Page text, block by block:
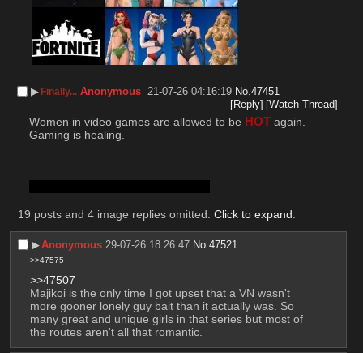
▶︎Finally... Anonymous 21-07-26 04:16:19 No.47451
[Reply] [Watch Thread]
Women in video games are allowed to be HOT again.
Gaming is healing.
19 posts and 4 image replies omitted. Click to expand.
▶︎Anonymous 29-07-26 18:26:47 No.47521
>>47575
>>47507
Majikoi is the only time I got upset that a VN wasn't
more gooner lonely guy bait than it actually was. So
many great and unique girls in that series but most of
the routes aren't all that romantic.